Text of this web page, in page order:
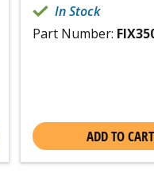
In Stock
Part Number:
ADD TO CART